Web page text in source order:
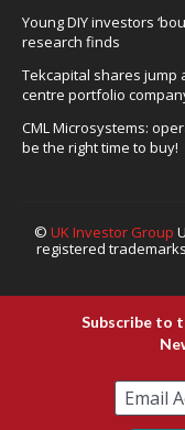
Young DIY investors
research finds
Tekcapital shares
centre portfolio
CML Microsystems:
be the right time to buy!
© UK Investor Group
registered